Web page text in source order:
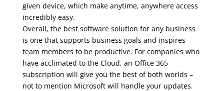
given device, which make anytime, anywhere access
incredibly easy.
Overall, the best software solution for any business
is one that supports business goals and inspires
team members to be productive. For companies who
have acclimated to the Cloud, an Office 365
subscription will give you the best of both worlds –
not to mention Microsoft will handle your updates.